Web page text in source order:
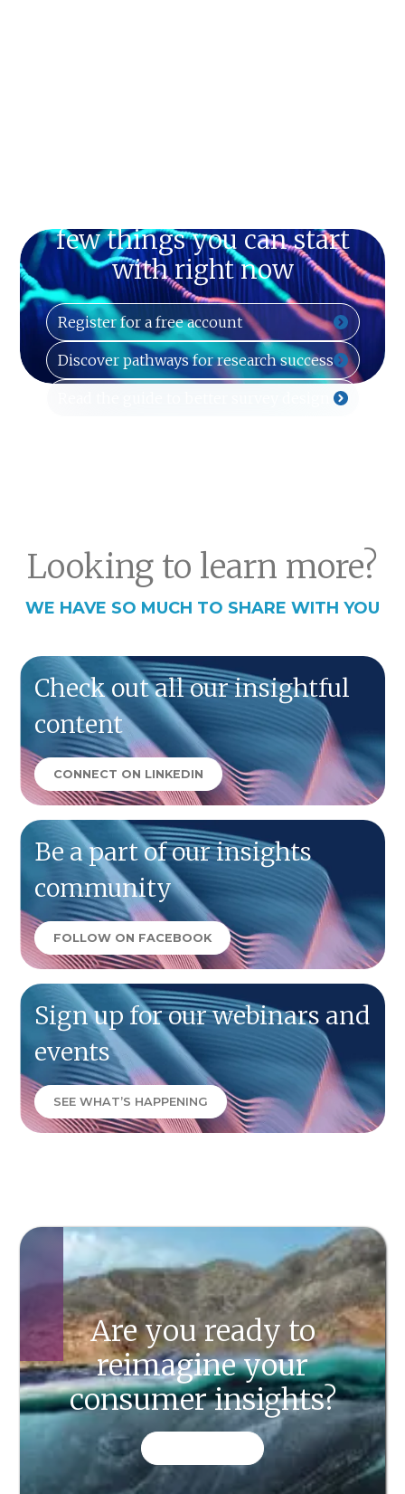
few things you can start
with right now
Register for a free account
Discover pathways for research success
Looking to learn more?
WE HAVE SO MUCH TO SHARE WITH YOU
Check out all our insightful
content
CONNECT ON LINKEDIN
Be a part of our insights
community
FOLLOW ON FACEBOOK
Sign up for our webinars and
events
SEE WHAT’S HAPPENING
Are you ready to
reimagine your
consumer insights?